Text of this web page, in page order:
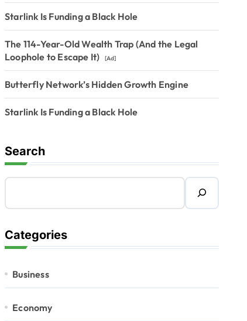
Starlink Is Funding a Black Hole
The 114-Year-Old Wealth Trap (And the Legal
Loophole to Escape It)
[Ad]
Butterfly Network’s Hidden Growth Engine
Starlink Is Funding a Black Hole
Search
Categories
Business
Economy